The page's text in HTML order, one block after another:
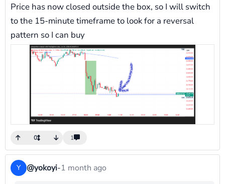
Price has now closed outside the box, so I will switch
to the 15-minute timeframe to look for a reversal
pattern so I can buy
0 1
Y @yokoyi-1 month ago